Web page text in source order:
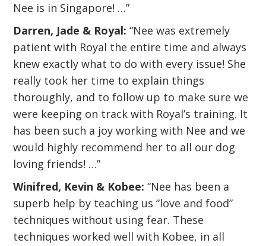
Nee is in Singapore! …”
Darren, Jade & Royal: “Nee was extremely
patient with Royal the entire time and always
knew exactly what to do with every issue! She
really took her time to explain things
thoroughly, and to follow up to make sure we
were keeping on track with Royal’s training. It
has been such a joy working with Nee and we
would highly recommend her to all our dog
loving friends! …”
Winifred, Kevin & Kobee: “Nee has been a
superb help by teaching us “love and food”
techniques without using fear. These
techniques worked well with Kobee, in all